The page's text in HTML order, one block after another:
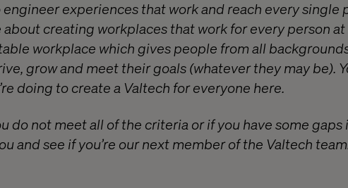
engineer experiences that work and reach every single
creating workplaces that work for every person at
workplace which gives people from all
grow and meet their goals (whatever they may be).
doing to create a Valtech for everyone here.
do not meet all of the criteria or if you have some gaps
and see if you’re our next member of the Valtech